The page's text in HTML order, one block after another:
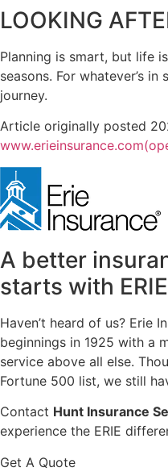
LOOKING
Planning is smart, but life
seasons. For whatever’s
journey.
Article originally posted
www.erieinsurance.com
A better
starts with
Haven’t heard of us? Erie
beginnings in 1925 with a
service above all else.
Fortune 500 list, we still
Contact Hunt Insurance
experience the ERIE
Get A Quote